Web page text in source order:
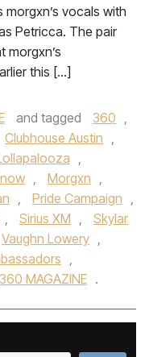
morgxn’s vocals with
Petricca. The pair
morgxn’s
this […]
and tagged 360 ,
Clubhouse Austin ,
,
, Morgxn ,
, Pride Campaign ,
, Sirius XM ,
Skylar
Vaughn Lowery ,
,
360 MAGAZINE .